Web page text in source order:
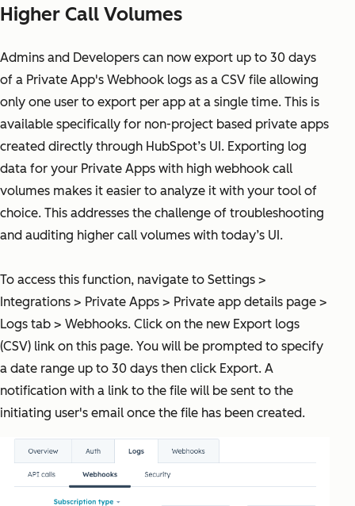
Higher Call Volumes
Admins and Developers can now export up to 30 days
of a Private App's Webhook logs as a CSV file allowing
only one user to export per app at a single time. This is
available specifically for non-project based private apps
created directly through HubSpot’s UI. Exporting log
data for your Private Apps with high webhook call
volumes makes it easier to analyze it with your tool of
choice. This addresses the challenge of troubleshooting
and auditing higher call volumes with today’s UI.
To access this function, navigate to Settings >
Integrations > Private Apps > Private app details page >
Logs tab > Webhooks. Click on the new Export logs
(CSV) link on this page. You will be prompted to specify
a date range up to 30 days then click Export. A
notification with a link to the file will be sent to the
initiating user's email once the file has been created.